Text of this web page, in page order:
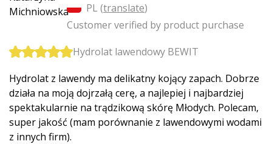
PL (translate)
Customer verified by product purchase
Hydrolat lawendowy BEWIT
Hydrolat z lawendy ma delikatny kojący zapach. Dobrze
działa na moją dojrzałą cerę, a najlepiej i najbardziej
spektakularnie na trądzikową skórę Młodych. Polecam,
super jakość (mam porównanie z lawendowymi wodami
z innych firm).